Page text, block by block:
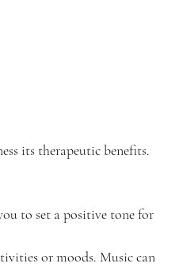
its therapeutic benefits.
to set a positive tone for
or moods. Music can